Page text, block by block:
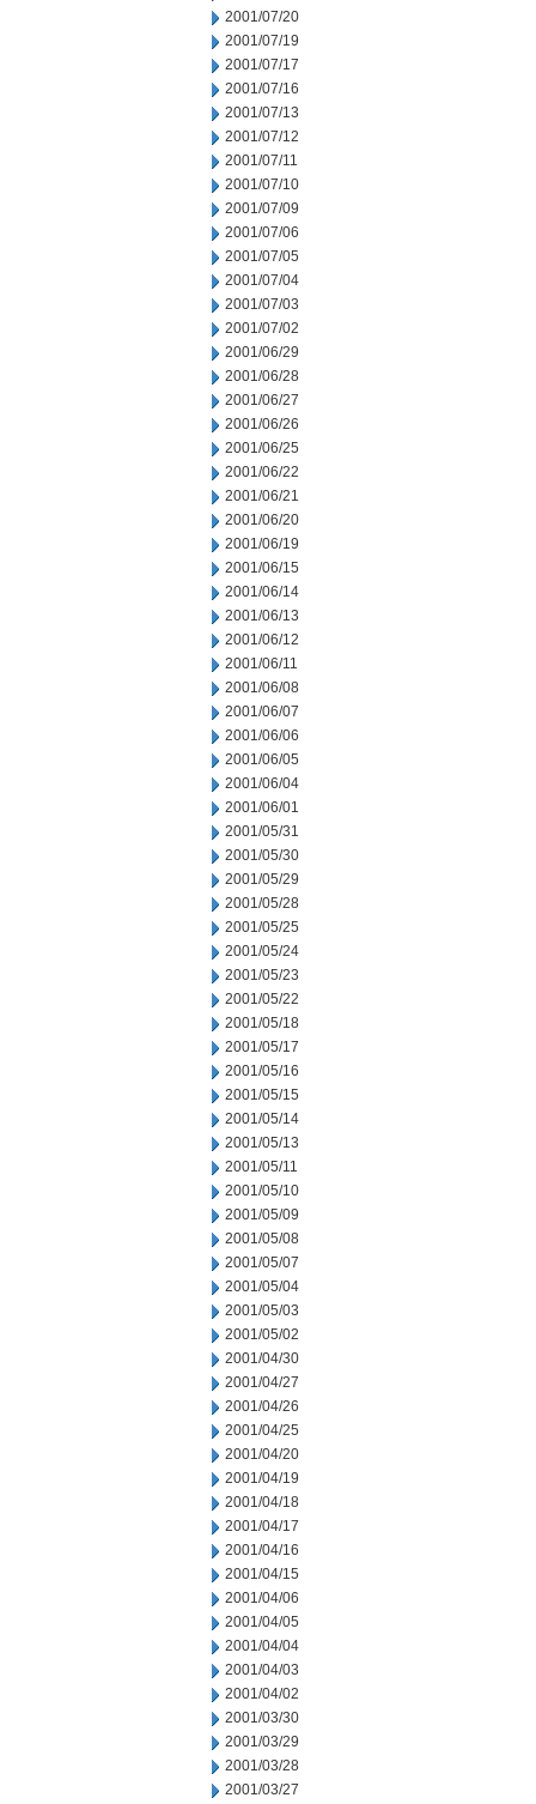
2001/07/20
2001/07/19
2001/07/17
2001/07/16
2001/07/13
2001/07/12
2001/07/11
2001/07/10
2001/07/09
2001/07/06
2001/07/05
2001/07/04
2001/07/03
2001/07/02
2001/06/29
2001/06/28
2001/06/27
2001/06/26
2001/06/25
2001/06/22
2001/06/21
2001/06/20
2001/06/19
2001/06/15
2001/06/14
2001/06/13
2001/06/12
2001/06/11
2001/06/08
2001/06/07
2001/06/06
2001/06/05
2001/06/04
2001/06/01
2001/05/31
2001/05/30
2001/05/29
2001/05/28
2001/05/25
2001/05/24
2001/05/23
2001/05/22
2001/05/18
2001/05/17
2001/05/16
2001/05/15
2001/05/14
2001/05/13
2001/05/11
2001/05/10
2001/05/09
2001/05/08
2001/05/07
2001/05/04
2001/05/03
2001/05/02
2001/04/30
2001/04/27
2001/04/26
2001/04/25
2001/04/20
2001/04/19
2001/04/18
2001/04/17
2001/04/16
2001/04/15
2001/04/06
2001/04/05
2001/04/04
2001/04/03
2001/04/02
2001/03/30
2001/03/29
2001/03/28
2001/03/27